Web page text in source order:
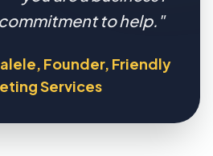
to help."
Founder, Friendly
Services